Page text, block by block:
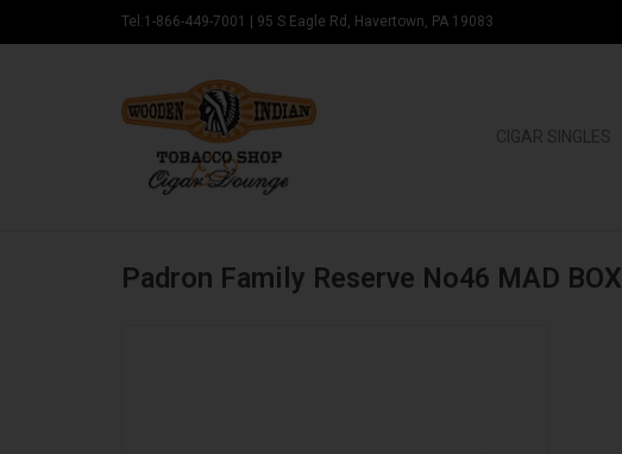
Tel:1-866-449-7001 95 S Eagle Rd, Havertown, PA 19083
CIGAR SINGLES
Padron Family Reserve No46 MAD BOX